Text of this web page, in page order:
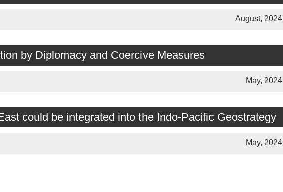
August, 2024
by Diplomacy and Coercive Measures
May, 2024
could be integrated into the Indo-Pacific Geostrategy
May, 2024